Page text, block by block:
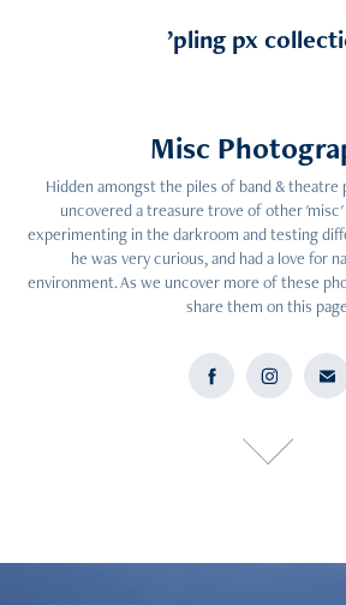
’pling px
Misc
Hidden amongst the piles of band & theatre
uncovered a treasure trove of other 'misc'
experimenting in the darkroom and testing
he was very curious, and had a love for
environment. As we uncover more of these
share them on this
Misc
Hidden amongst the piles of band & theatre
uncovered a treasure trove of other 'misc'
experimenting in the darkroom and testing
he was very curious, and had a love for
environment. As we uncover more of these
share them on this